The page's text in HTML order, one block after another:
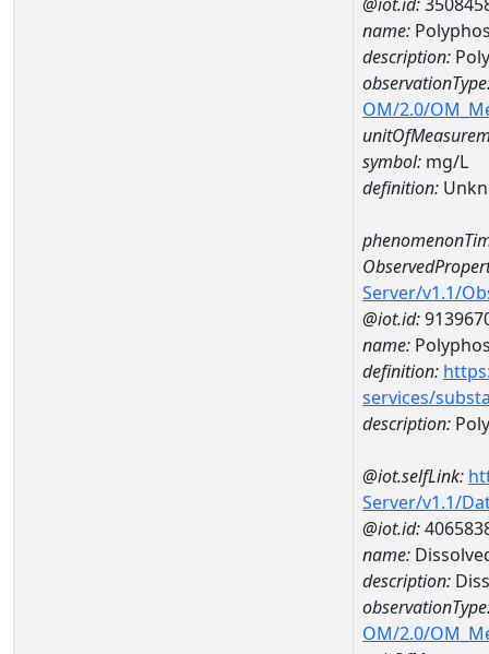
name:
description:
OM/2.0/
symbol: mg/L
definition:
Server/v1.1/
@iot.id:
name:
definition:
services/
description:
@iot.selfLink:
Server/v1.1/
@iot.id:
name:
description:
OM/2.0/